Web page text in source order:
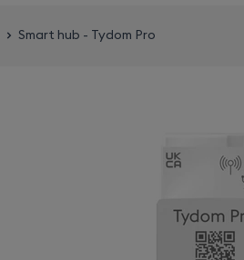
Smart hub - Tydom Pro